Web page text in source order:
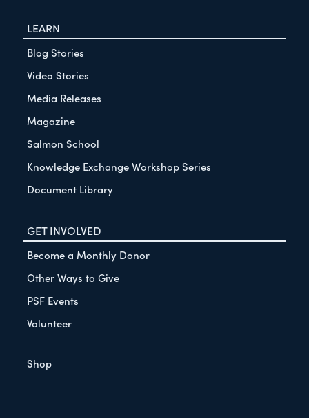
LEARN
Blog Stories
Video Stories
Media Releases
Magazine
Salmon School
Knowledge Exchange Workshop Series
Document Library
GET INVOLVED
Become a Monthly Donor
Other Ways to Give
PSF Events
Volunteer
Shop